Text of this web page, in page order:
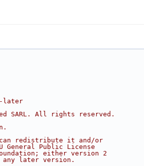
later
SARL. All rights reserved.
redistribute it and/or
General Public License
either version 2
later version.